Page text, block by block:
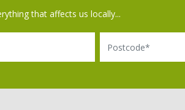
that affects us locally...
Postcode